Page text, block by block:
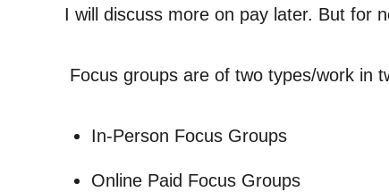
I will discuss more on pay later. But for
Focus groups are of two types/work in
In-Person Focus Groups
Online Paid Focus Groups